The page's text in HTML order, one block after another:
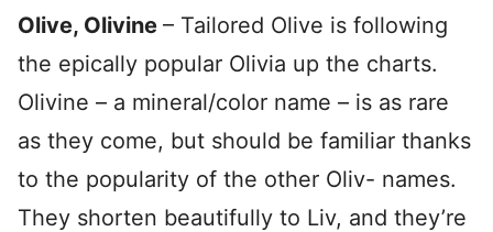
Olive, Olivine – Tailored Olive is following
the epically popular Olivia up the charts.
Olivine – a mineral/color name – is as rare
as they come, but should be familiar thanks
to the popularity of the other Oliv- names.
They shorten beautifully to Liv, and they’re